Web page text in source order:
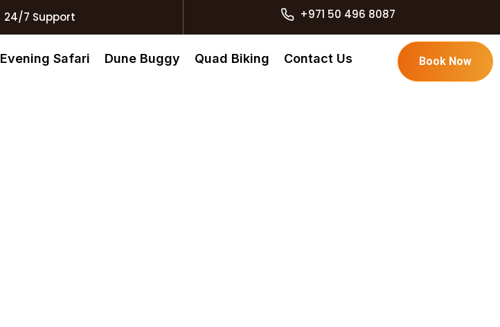
24/7 Support +971 50 496 8087
Evening Safari Dune Buggy Quad Biking Contact Us Book Now